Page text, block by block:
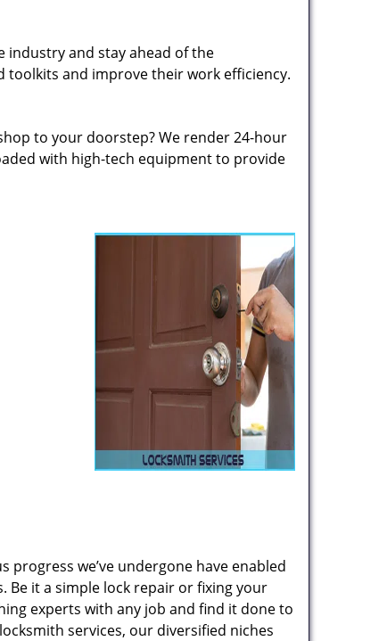
industry and stay ahead of the
and improve their work efficiency.
to your doorstep? We render 24-hour
with high-tech equipment to provide
progress we’ve undergone have enabled
Be it a simple lock repair or fixing your
experts with any job and find it done to
services, our diversified niches